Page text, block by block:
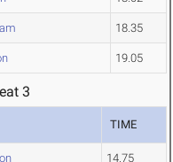
18.35
19.05
3
TIME
14.75